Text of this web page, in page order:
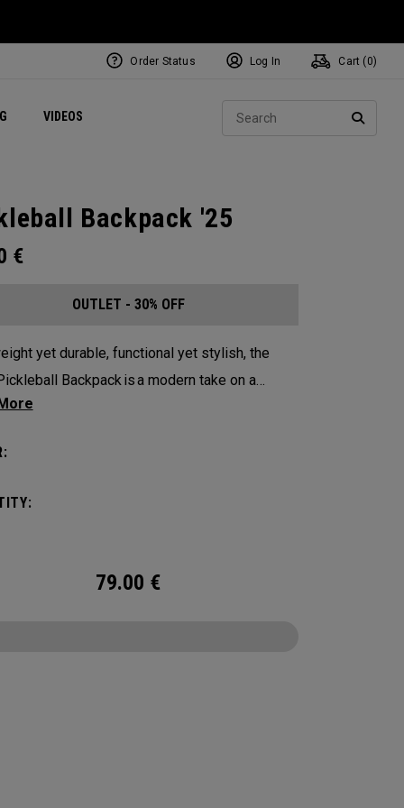
VIDEOS Exclusive Mavrik Complete Sets
Exclusive Golf Balls
Women's Golf Balls
Regional Performance Centers
Order Status Log In Cart ( 0)
Backpack '25
€
OUTLET - 30% OFF
yet durable, functional yet stylish, the
Backpack is a modern take on a
shape. Loaded with comfort, this backpack
your homecourt fence for easy access on
79.00 €